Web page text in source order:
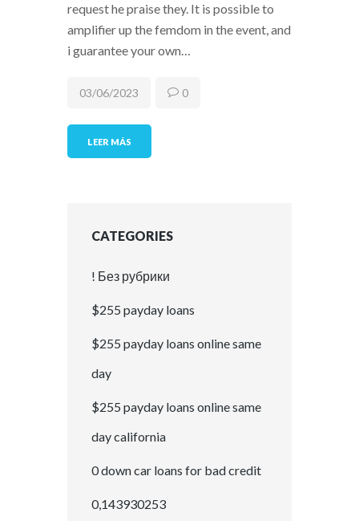
request he praise they. It is possible to
amplifier up the femdom in the event, and
i guarantee your own…
LEER MÁS
03/06/2023 0
CATEGORIES
! Без рубрики
$255 payday loans
$255 payday loans online same
day
$255 payday loans online same
day california
0 down car loans for bad credit
0,143930253